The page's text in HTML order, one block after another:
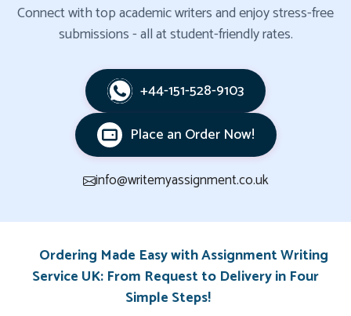
Connect with top academic writers and enjoy stress-free
submissions - all at student-friendly rates.
+44-151-528-9103
Place an Order Now!
info@writemyassignment.co.uk
Ordering Made Easy with Assignment Writing
Service UK: From Request to Delivery in Four
Simple Steps!